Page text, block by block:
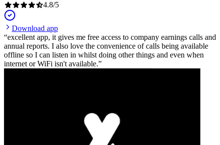
4.8/5
Download app
excellent app, it gives me free access to company earnings calls and
annual reports. I also love the convenience of calls being available
offline so I can listen in whilst doing other things and even when
internet or WiFi isn't available.